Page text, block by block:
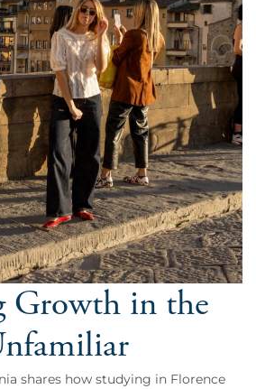
Growth in the
shares how studying in Florence